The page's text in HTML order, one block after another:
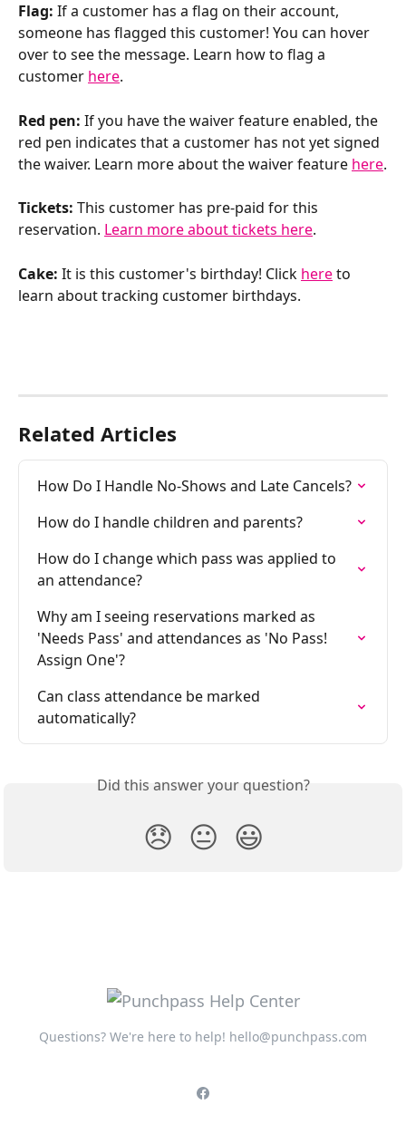
Flag: If a customer has a flag on their account,
someone has flagged this customer! You can hover
over to see the message. Learn how to flag a
customer here.
Red pen: If you have the waiver feature enabled, the
red pen indicates that a customer has not yet signed
the waiver. Learn more about the waiver feature here.
Tickets: This customer has pre-paid for this
reservation. Learn more about tickets here.
Cake: It is this customer's birthday! Click here to
learn about tracking customer birthdays.
Related Articles
How Do I Handle No-Shows and Late Cancels?
How do I handle children and parents?
How do I change which pass was applied to
an attendance?
Why am I seeing reservations marked as
'Needs Pass' and attendances as 'No Pass!
Assign One'?
Can class attendance be marked
automatically?
Did this answer your question?
😞 😐 😃
Questions? We're here to help! hello@punchpass.com